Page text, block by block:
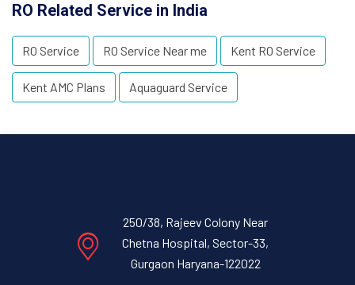
RO Related Service in India
RO Service RO Service Near me Kent RO Service
Kent AMC Plans Aquaguard Service
250/38, Rajeev Colony Near
Chetna Hospital, Sector-33,
Gurgaon Haryana-122022